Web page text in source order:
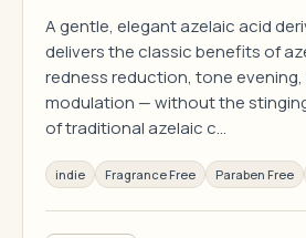
A gentle, elegant azelaic acid
delivers the classic benefits of
redness reduction, tone evening,
modulation — without the
of traditional azelaic c…
indie Fragrance Free Paraben Free